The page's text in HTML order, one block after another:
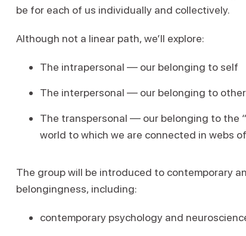
be for each of us individually and collectively.
Although not a linear path, we’ll explore:
The intrapersonal — our belonging to self
The interpersonal — our belonging to
The transpersonal — our belonging to the
world to which we are connected in webs
The group will be introduced to contemporary
belongingness, including:
contemporary psychology and